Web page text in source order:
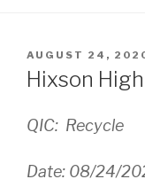
POSTED
ON
AUGUST 24,
Hixson
QIC: Recycle
Date: 08/24/